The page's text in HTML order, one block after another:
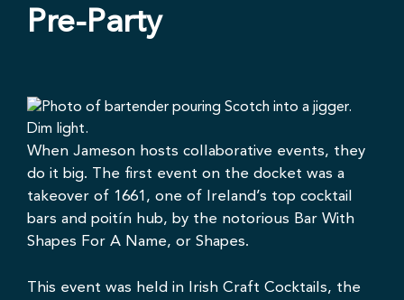
Pre-Party
When Jameson hosts collaborative events, they
do it big. The first event on the docket was a
takeover of 1661 , one of Ireland’s top cocktail
bars and poitín hub, by the notorious Bar With
Shapes For A Name, or Shapes.
This event was held in Irish Craft Cocktails, the